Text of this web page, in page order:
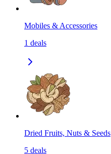
Mobiles & Accessories
1 deals
Dried Fruits, Nuts & Seeds
5 deals